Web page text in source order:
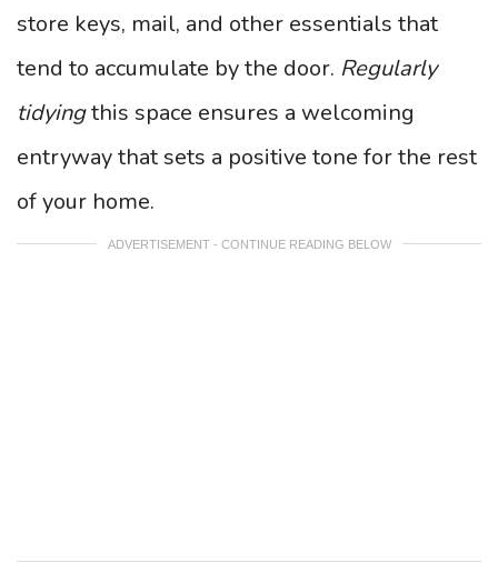
store keys, mail, and other essentials that
tend to accumulate by the door. Regularly
tidyingthis space ensures a welcoming
entryway that sets a positive tone for the rest
of your home.
ADVERTISEMENT - CONTINUE READING BELOW